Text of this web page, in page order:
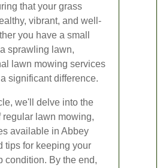
that your grass
vibrant, and well-
you have a small
sprawling lawn,
lawn mowing services
significant difference.
we'll delve into the
regular lawn mowing,
available in Abbey
tips for keeping your
condition. By the end,